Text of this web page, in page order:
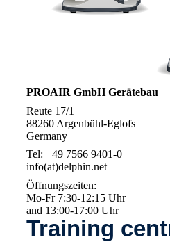
PROAIR GmbH Gerätebau
Reute 17/1
88260 Argenbühl-Eglofs
Germany
Tel: +49 7566 9401-0
info(at)delphin.net
Öffnungszeiten:
Mo-Fr 7:30-12:15 Uhr
and 13:00-17:00 Uhr
Training